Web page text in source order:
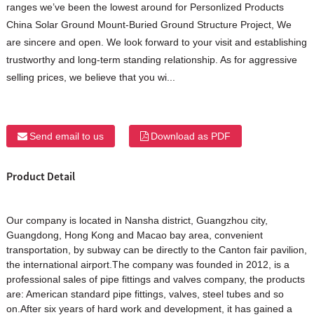
ranges we’ve been the lowest around for Personlized Products
China Solar Ground Mount-Buried Ground Structure Project, We
are sincere and open. We look forward to your visit and establishing
trustworthy and long-term standing relationship. As for aggressive
selling prices, we believe that you wi...
Send email to us Download as PDF
Product Detail
Our company is located in Nansha district, Guangzhou city,
Guangdong, Hong Kong and Macao bay area, convenient
transportation, by subway can be directly to the Canton fair pavilion,
the international airport.The company was founded in 2012, is a
professional sales of pipe fittings and valves company, the products
are: American standard pipe fittings, valves, steel tubes and so
on.After six years of hard work and development, it has gained a